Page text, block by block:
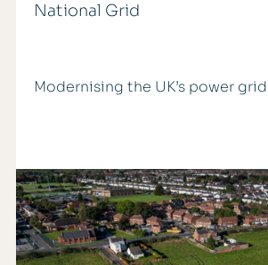
National Grid
Modernising the UK’s power grid